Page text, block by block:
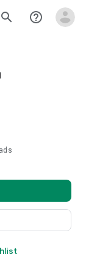
search help_outline